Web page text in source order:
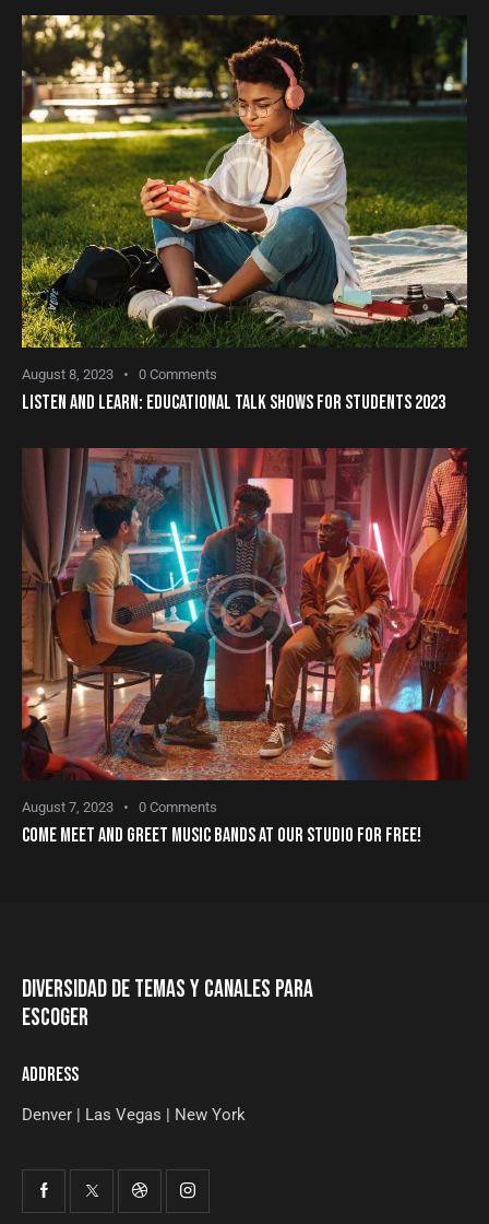
August 8, 2023 0 Comments
LISTEN AND LEARN: EDUCATIONAL TALK SHOWS FOR STUDENTS 2023
August 7, 2023 0 Comments
COME MEET AND GREET MUSIC BANDS AT OUR STUDIO FOR FREE!
DIVERSIDAD DE TEMAS Y CANALES PARA
ESCOGER
ADDRESS
Denver | Las Vegas | New York